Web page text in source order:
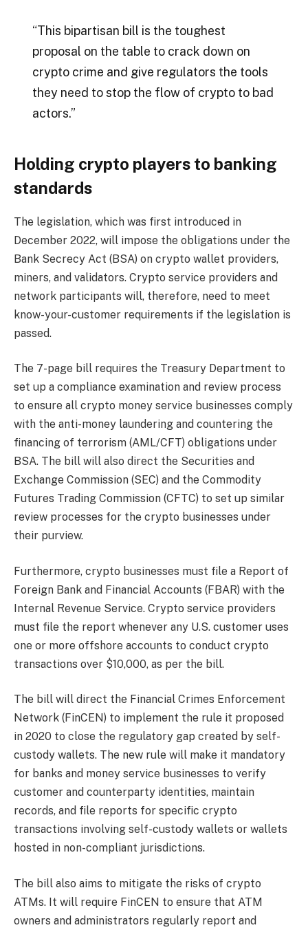
“This bipartisan bill is the toughest
proposal on the table to crack down on
crypto crime and give regulators the tools
they need to stop the flow of crypto to bad
actors.”
Holding crypto players to banking
standards
The legislation, which was first introduced in
December 2022, will impose the obligations under the
Bank Secrecy Act (BSA) on crypto wallet providers,
miners, and validators. Crypto service providers and
network participants will, therefore, need to meet
know-your-customer requirements if the legislation is
passed.
The 7-page bill requires the Treasury Department to
set up a compliance examination and review process
to ensure all crypto money service businesses comply
with the anti-money laundering and countering the
financing of terrorism (AML/CFT) obligations under
BSA. The bill will also direct the Securities and
Exchange Commission (SEC) and the Commodity
Futures Trading Commission (CFTC) to set up similar
review processes for the crypto businesses under
their purview.
Furthermore, crypto businesses must file a Report of
Foreign Bank and Financial Accounts (FBAR) with the
Internal Revenue Service. Crypto service providers
must file the report whenever any U.S. customer uses
one or more offshore accounts to conduct crypto
transactions over $10,000, as per the bill.
The bill will direct the Financial Crimes Enforcement
Network (FinCEN) to implement the rule it proposed
in 2020 to close the regulatory gap created by self-
custody wallets. The new rule will make it mandatory
for banks and money service businesses to verify
customer and counterparty identities, maintain
records, and file reports for specific crypto
transactions involving self-custody wallets or wallets
hosted in non-compliant jurisdictions.
The bill also aims to mitigate the risks of crypto
ATMs. It will require FinCEN to ensure that ATM
owners and administrators regularly report and